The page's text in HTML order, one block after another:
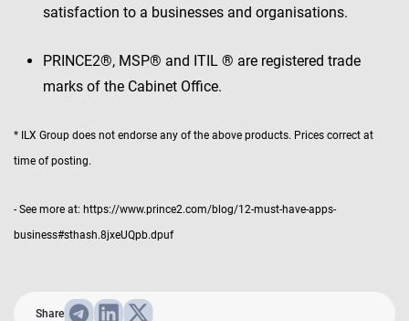
satisfaction to a businesses and organisations.
PRINCE2®, MSP® and ITIL ® are registered trade
marks of the Cabinet Office.
* ILX Group does not endorse any of the above products. Prices correct at
time of posting.
- See more at: https://www.prince2.com/blog/12-must-have-apps-
business#sthash.8jxeUQpb.dpuf
Share